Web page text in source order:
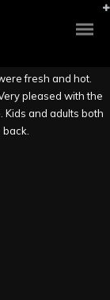
and some others
and the 2 story laser
minutes in there.
of Blue Moon. We
fresh and hot.
pleased with the
Kids and adults both